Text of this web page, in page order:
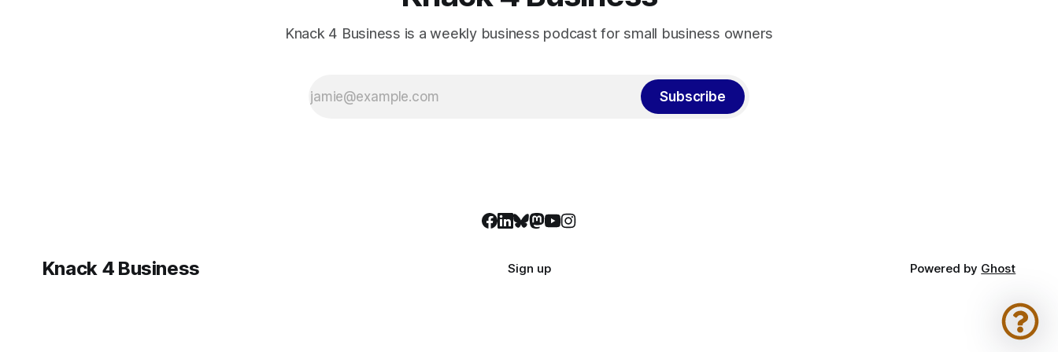
Knack 4 Business is a weekly business podcast for small business owners
Subscribe
Knack 4 Business Sign up Powered by Ghost